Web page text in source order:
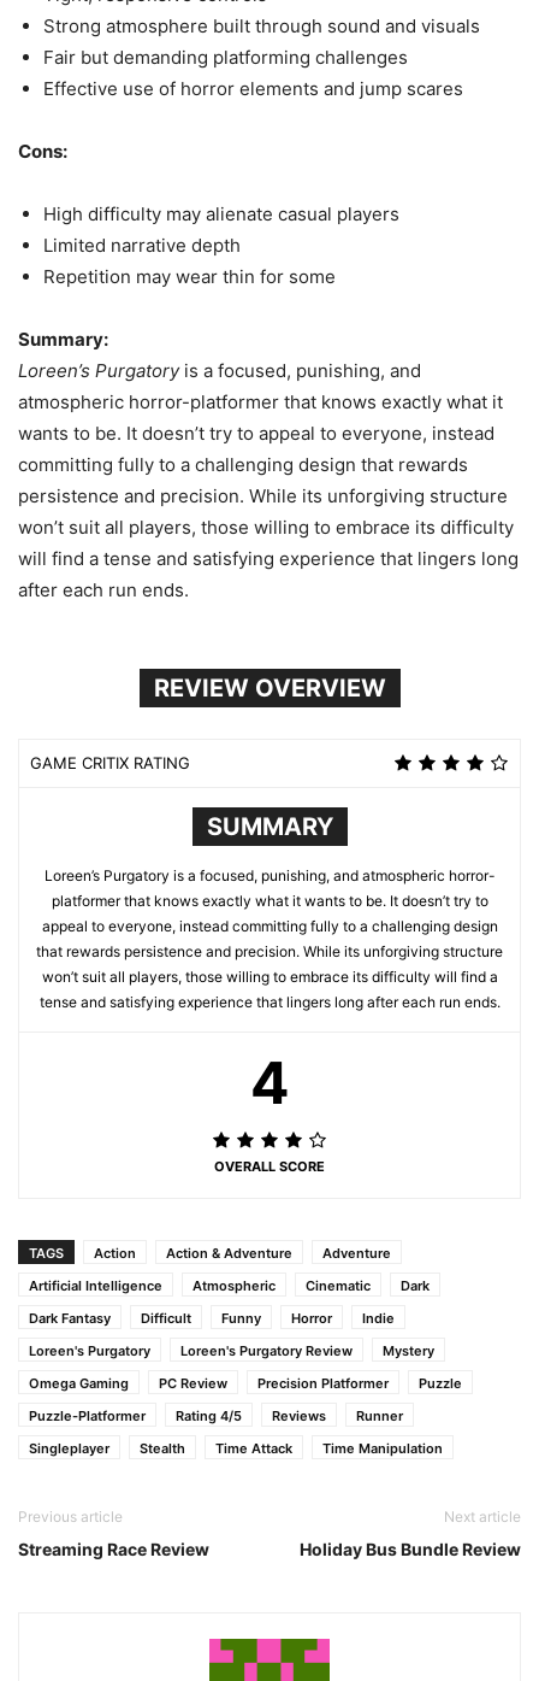
Strong atmosphere built through sound and visuals
Fair but demanding platforming challenges
Effective use of horror elements and jump scares
Cons:
High difficulty may alienate casual players
Limited narrative depth
Repetition may wear thin for some
Summary:
Loreen’s Purgatoryis a focused, punishing, and
atmospheric horror-platformer that knows exactly what it
wants to be. It doesn’t try to appeal to everyone, instead
committing fully to a challenging design that rewards
persistence and precision. While its unforgiving structure
won’t suit all players, those willing to embrace its difficulty
will find a tense and satisfying experience that lingers long
after each run ends.
REVIEW OVERVIEW
GAME CRITIX RATING
SUMMARY
Loreen’s Purgatory is a focused, punishing, and atmospheric horror-
platformer that knows exactly what it wants to be. It doesn’t try to
appeal to everyone, instead committing fully to a challenging design
that rewards persistence and precision. While its unforgiving structure
won’t suit all players, those willing to embrace its difficulty will find a
tense and satisfying experience that lingers long after each run ends.
4
OVERALL SCORE
TAGS Action Action & Adventure
Adventure
Artificial Intelligence
Atmospheric Cinematic
Dark
Dark Fantasy
Difficult Funny Horror
Indie
Loreen's Purgatory
Loreen's Purgatory Review
Mystery
Omega Gaming
PC Review Precision Platformer
Puzzle
Puzzle-Platformer
Rating 4/5 Reviews
Runner
Singleplayer
Stealth Time Attack Time Manipulation
Previous article
Streaming Race Review
Next article
Holiday Bus Bundle Review